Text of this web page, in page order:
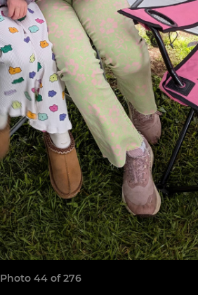
Photo 44 of 276